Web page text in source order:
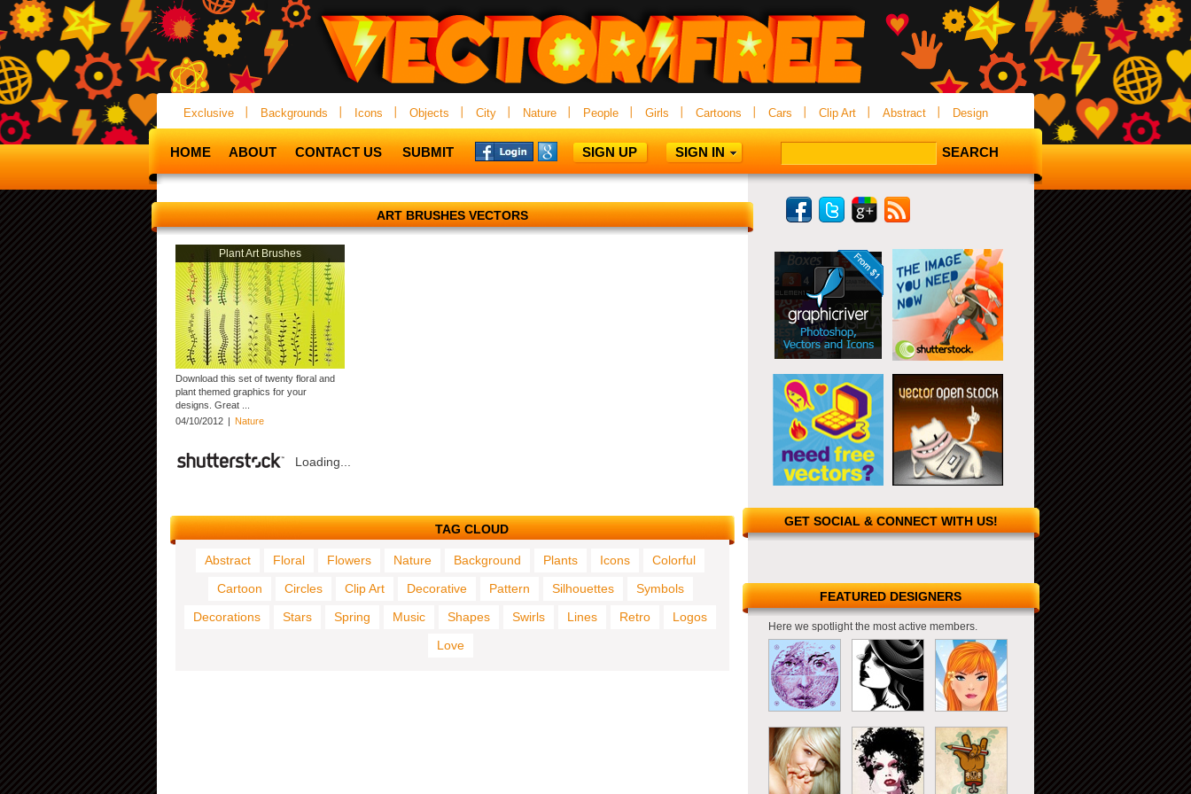
Exclusive Backgrounds Icons Objects City Nature People Girls Cartoons Cars Clip Art Abstract Design
HOME ABOUT CONTACT US SUBMIT SIGN UP SIGN IN
ART BRUSHES VECTORS
Plant Art Brushes
Download this set of twenty floral and
plant themed graphics for your
designs. Great ...
04/10/2012 | Nature
Loading...
TAG CLOUD
Abstract Floral Flowers Nature Background Plants Icons
Colorful
Cartoon
Circles Clip Art Decorative Pattern Silhouettes
Symbols
Decorations
Stars Spring Music Shapes Swirls Lines Retro
Logos
Love
GET SOCIAL & CONNECT WITH US!
FEATURED DESIGNERS
Here we spotlight the most active members.